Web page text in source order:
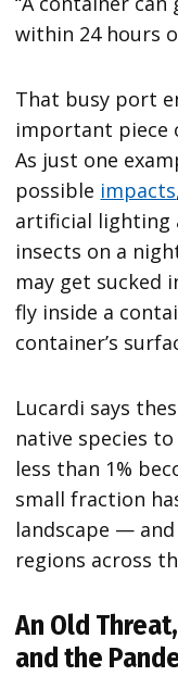
within 24 hours
That busy port
important piece
As just one
possible impacts
artificial lighting
insects on a
may get sucked
fly inside a
container’s
Lucardi says
native species
less than 1%
small fraction
landscape —
regions across
An Old
and the